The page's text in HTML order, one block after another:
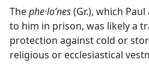
Thephe·loʹnes(Gr.), which
to him in prison, was likely a
protection against cold or
religious or ecclesiastical